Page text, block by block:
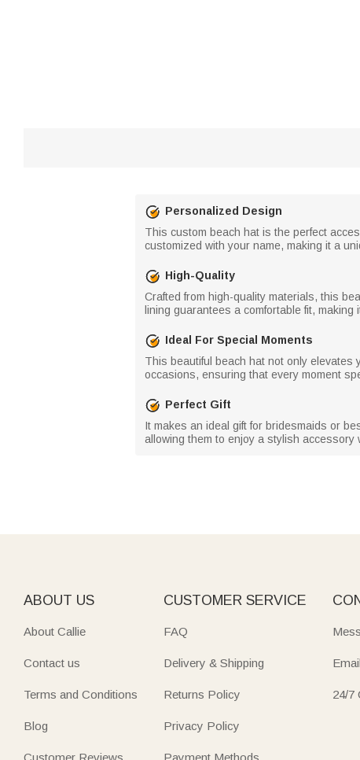
Personalized Design
This custom beach hat is the perfect
customized with your name, making it a
High-Quality
Crafted from high-quality materials, this
lining guarantees a comfortable fit,
Ideal For Special Moments
This beautiful beach hat not only elevates
occasions, ensuring that every moment
Perfect Gift
It makes an ideal gift for bridesmaids or
allowing them to enjoy a stylish accessory
ABOUT US
About Callie
Contact us
Terms and Conditions
Blog
Customer Reviews
CUSTOMER SERVICE
FAQ
Delivery & Shipping
Returns Policy
Privacy Policy
Payment Methods
24/7